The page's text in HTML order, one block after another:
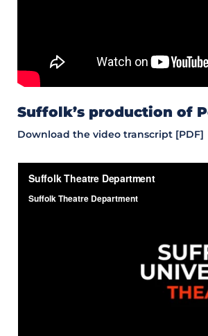
Suffolk’s production of
Download the video transcript [PDF]